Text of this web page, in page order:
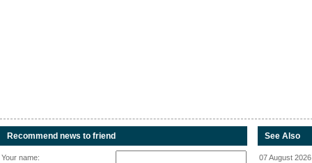
Recommend news to friend
Your name:
See Also
07 August